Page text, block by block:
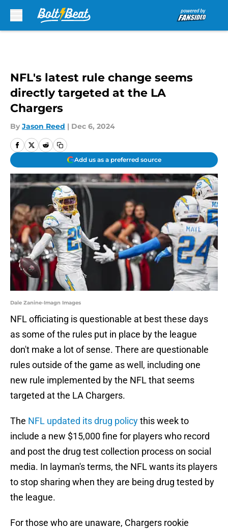
NFL's latest rule change seems
directly targeted at the LA
Chargers
By Jason Reed | Dec 6, 2024
Add us as a preferred source
Dale Zanine-Imagn Images
NFL officiating is questionable at best these days
as some of the rules put in place by the league
don't make a lot of sense. There are questionable
rules outside of the game as well, including one
new rule implemented by the NFL that seems
targeted at the LA Chargers.
The NFL updated its drug policythis week to
include a new $15,000 fine for players who record
and post the drug test collection process on social
media. In layman's terms, the NFL wants its players
to stop sharing when they are being drug tested by
the league.
For those who are unaware, Chargers rookie